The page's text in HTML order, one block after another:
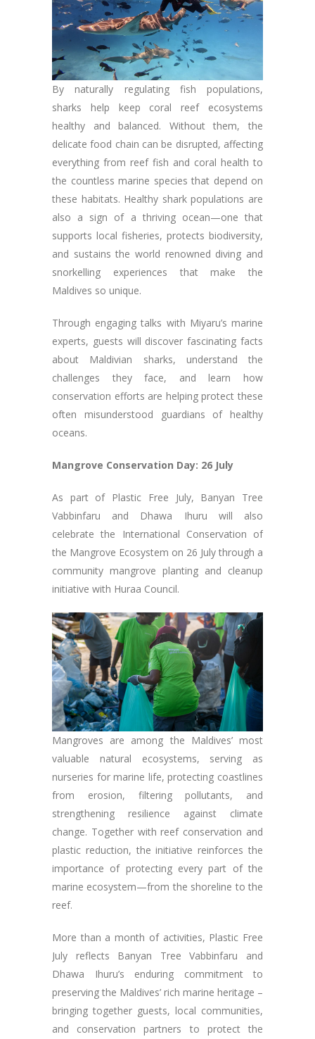
By naturally regulating fish populations,
sharks help keep coral reef ecosystems
healthy and balanced. Without them, the
delicate food chain can be disrupted, affecting
everything from reef fish and coral health to
the countless marine species that depend on
these habitats. Healthy shark populations are
also a sign of a thriving ocean—one that
supports local fisheries, protects biodiversity,
and sustains the world renowned diving and
snorkelling experiences that make the
Maldives so unique.
Through engaging talks with Miyaru’s marine
experts, guests will discover fascinating facts
about Maldivian sharks, understand the
challenges they face, and learn how
conservation efforts are helping protect these
often misunderstood guardians of healthy
oceans.
Mangrove Conservation Day: 26 July
As part of Plastic Free July, Banyan Tree
Vabbinfaru and Dhawa Ihuru will also
celebrate the International Conservation of
the Mangrove Ecosystem on 26 July through a
community mangrove planting and cleanup
initiative with Huraa Council.
Mangroves are among the Maldives’ most
valuable natural ecosystems, serving as
nurseries for marine life, protecting coastlines
from erosion, filtering pollutants, and
strengthening resilience against climate
change. Together with reef conservation and
plastic reduction, the initiative reinforces the
importance of protecting every part of the
marine ecosystem—from the shoreline to the
reef.
More than a month of activities, Plastic Free
July reflects Banyan Tree Vabbinfaru and
Dhawa Ihuru’s enduring commitment to
preserving the Maldives’ rich marine heritage –
bringing together guests, local communities,
and conservation partners to protect the